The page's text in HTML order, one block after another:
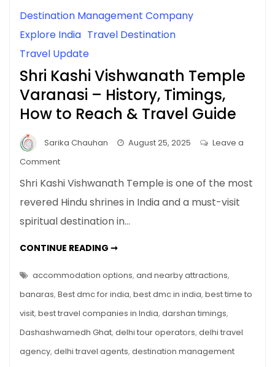
Destination Management Company
Explore India Travel Destination
Travel Update
Shri Kashi Vishwanath Temple
Varanasi – History, Timings,
How to Reach & Travel Guide
Sarika Chauhan August 25, 2025
Leave a
Commenton
Kashi
Vishwanath
Temple
–
Timings,
How
to
Reach
Shri Kashi Vishwanath Temple is one of the most
revered Hindu shrines in India and a must-visit
spiritual destination in…
CONTINUE READING ➞SHRI
TEMPLE
VARANASI
–
HISTORY,
TIMINGS,
HOW
REACH
TRAVEL
GUIDE
accommodation options, and nearby attractions,
banaras, Best dmc for india, best dmc in india, best time to
visit, best travel companies in India, darshan timings,
Dashashwamedh Ghat, delhi tour operators, delhi travel
agency, delhi travel agents, destination management